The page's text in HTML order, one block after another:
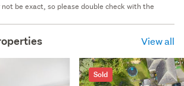
be exact, so please double check with the
View all
Sold